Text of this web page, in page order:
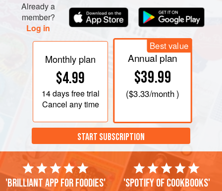
Already a
member?
Log in
Monthly plan
$4.99
14 daysfree trial
Cancel any time
Best value
Annual plan
$39.99
($3.33/month )
START SUBSCRIPTION
'Brilliant app for foodies' 'Spotify of cookbooks'